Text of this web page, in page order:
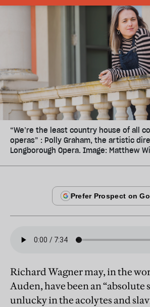
“We’re the least country house of all
operas” : Polly Graham, the artistic
Longborough Opera. Image: Matthew
Richard Wagner may, in the
Auden, have been an “absolute
unlucky in the acolytes and